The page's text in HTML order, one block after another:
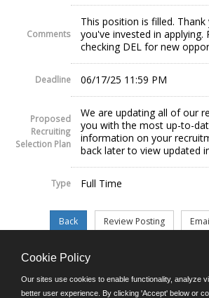
Comments
This position is filled.
you've invested in applying.
checking DEL for new
Deadline 06/17/25 11:59 PM
Proposed
Recruiting
Selection Plan
We are updating all of our
you with the most up-to-
information on your
back later to view updated
Type Full Time
©JobAps, Inc. 2026 - All Rights
Cookie Policy
Our sites use cookies to enable functionality, analyze
better user experience. By clicking 'Accept' below or